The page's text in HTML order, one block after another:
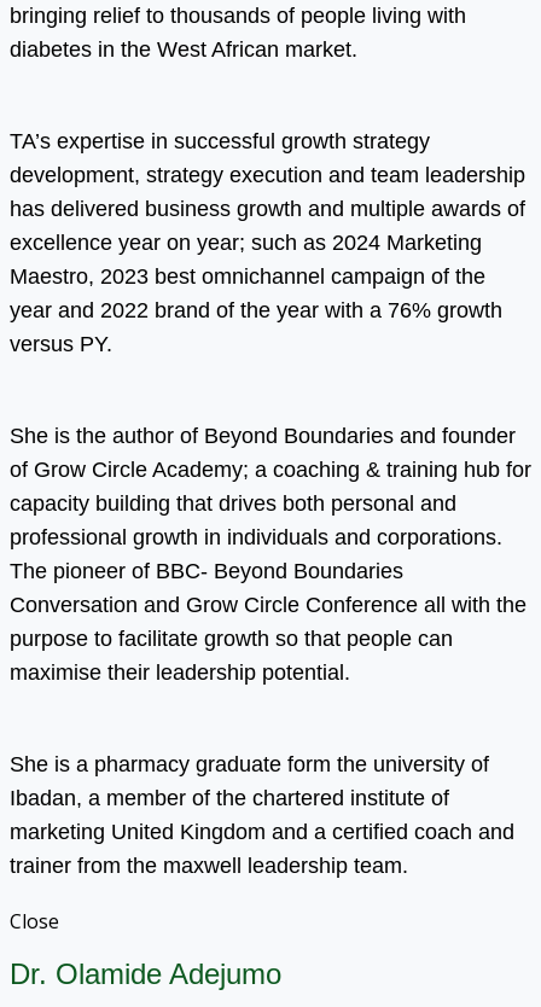
bringing relief to thousands of people living with
diabetes in the West African market.
TA’s expertise in successful growth strategy
development, strategy execution and team leadership
has delivered business growth and multiple awards of
excellence year on year; such as 2024 Marketing
Maestro, 2023 best omnichannel campaign of the
year and 2022 brand of the year with a 76% growth
versus PY.
She is the author of Beyond Boundaries and founder
of Grow Circle Academy; a coaching & training hub for
capacity building that drives both personal and
professional growth in individuals and corporations.
The pioneer of BBC- Beyond Boundaries
Conversation and Grow Circle Conference all with the
purpose to facilitate growth so that people can
maximise their leadership potential.
She is a pharmacy graduate form the university of
Ibadan, a member of the chartered institute of
marketing United Kingdom and a certified coach and
trainer from the maxwell leadership team.
Close
Dr. Olamide Adejumo